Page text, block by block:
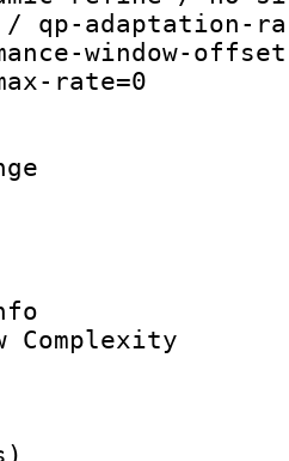
qp-adaptation-
window-
rate=0
:
Info :
Complexity
ID :
:
rate :